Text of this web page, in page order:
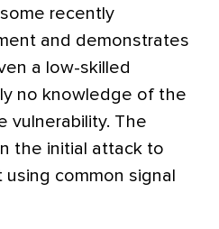
recently
and demonstrates
a low-skilled
no knowledge of the
vulnerability. The
the initial attack to
common signal